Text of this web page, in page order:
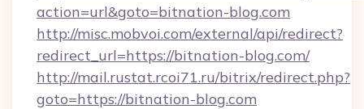
action=url&goto=bitnation-blog.com
http://misc.mobvoi.com/external/api/redirect?
redirect_url=https://bitnation-blog.com/
http://mail.rustat.rcoi71.ru/bitrix/redirect.php?
goto=https://bitnation-blog.com